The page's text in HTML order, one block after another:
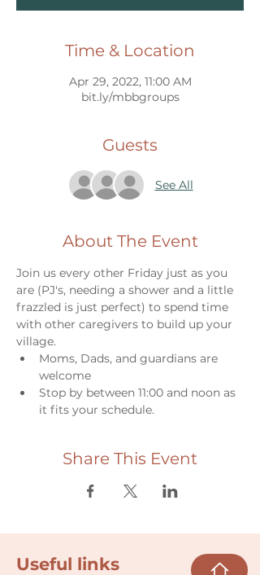
Time & Location
Apr 29, 2022, 11:00 AM
bit.ly/mbbgroups
Guests
See All
About The Event
Join us every other Friday just as you
are (PJ's, needing a shower and a little
frazzled is just perfect) to spend time
with other caregivers to build up your
village.
Moms, Dads, and guardians are
welcome
Stop by between 11:00 and noon as
it fits your schedule.
Share This Event
Useful links